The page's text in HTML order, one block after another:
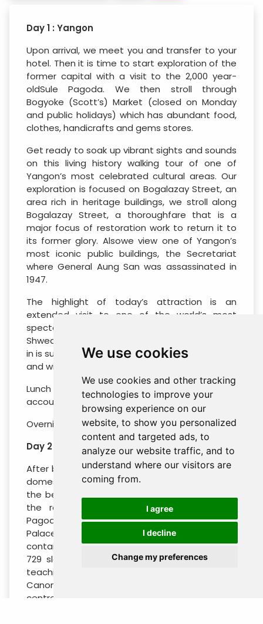
We use cookies
We use cookies and other tracking
technologies to improve your
browsing experience on our
website, to show you personalized
content and targeted ads, to
analyze our website traffic, and to
understand where our visitors are
coming from.
I agree
I decline
Change my preferences
Day 1 : Yangon
Upon arrival, we meet you and transfer to your
hotel. Then it is time to start exploration of the
former capital with a visit to the 2,000 year-
oldSule Pagoda. We then stroll through
Bogyoke (Scott’s) Market (closed on Monday
and public holidays) which has abundant food,
clothes, handicrafts and gems stores.
Get ready to soak up vibrant sights and sounds
on this living history walking tour of one of
Yangon’s most celebrated cultural areas. Our
exploration is focused on Bogalazay Street, an
area rich in heritage buildings, we stroll along
Bogalazay Street, a thoroughfare that is a
major focus of restoration work to return it to
its former glory. Alsowe view one of Yangon’s
most iconic public buildings, the Secretariat
where General Aung San was assassinated in
1947.
The highlight of today’s attraction is an
extended visit to one of the world’s most
spectacular monuments, bejewelled
Shwedagon Pagoda. Please note: early check-
in is subject to availability, requires prior booking
and will incur additional charges from the hotel.
Lunch and dinner are charged to your own
account.
Overnightin Yangon.
Day 2 : Yangon – Mandalay (B / L / -)
After breakfast we transfer to the airport for a
domestic flight to Mandalay. Our tour takes in
the best sites of this fascinating city including
the revered religious shrines of Mahamuni
Pagoda, the Shwe Inbin Monastery, the Golden
Palace Monastery and Kuthodaw Pagoda which
contains the world’s largest book made from
729 slabs of marble inscribed with the entire
teachings of the Theravada Buddhist Pali
Canon. Mandalay is also a major handicrafts
centre and we visit a Kalaga tapestry shop,